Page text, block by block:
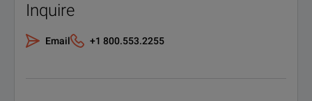
Inquire
Email +1 800.553.2255